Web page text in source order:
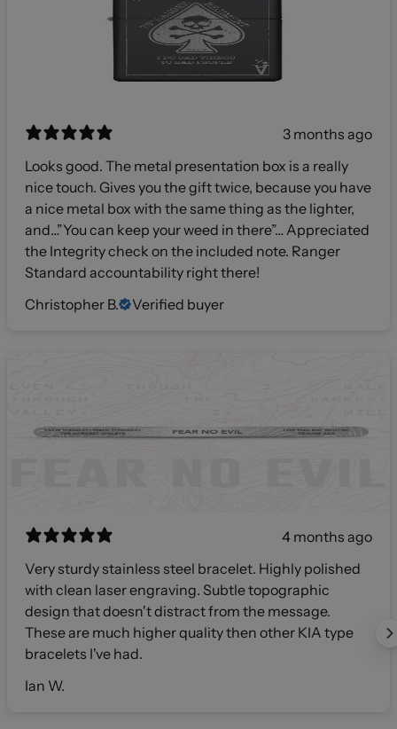
3 months ago
Looks good. The metal presentation box is a really
nice touch. Gives you the gift twice, because you have
a nice metal box with the same thing as the lighter,
and…”You can keep your weed in there”… Appreciated
the Integrity check on the included note. Ranger
Standard accountability right there!
Christopher B.
Verified buyer
4 months ago
Very sturdy stainless steel bracelet. Highly polished
with clean laser engraving. Subtle topographic
design that doesn't distract from the message.
These are much higher quality then other KIA type
bracelets I've had.
Ian W.